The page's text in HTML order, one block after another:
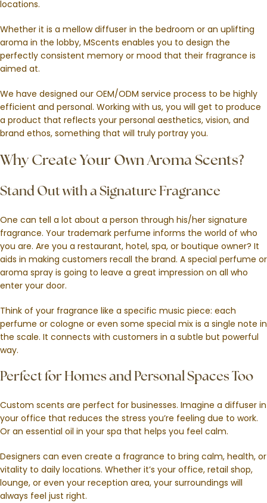
locations.
Whether it is a mellow diffuser in the bedroom or an uplifting
aroma in the lobby, MScents enables you to design the
perfectly consistent memory or mood that their fragrance is
aimed at.
We have designed our OEM/ODM service process to be highly
efficient and personal. Working with us, you will get to produce
a product that reflects your personal aesthetics, vision, and
brand ethos, something that will truly portray you.
Why Create Your Own Aroma Scents?
Stand Out with a Signature Fragrance
One can tell a lot about a person through his/her signature
fragrance. Your trademark perfume informs the world of who
you are. Are you a restaurant, hotel, spa, or boutique owner? It
aids in making customers recall the brand. A special perfume or
aroma spray is going to leave a great impression on all who
enter your door.
Think of your fragrance like a specific music piece: each
perfume or cologne or even some special mix is a single note in
the scale. It connects with customers in a subtle but powerful
way.
Perfect for Homes and Personal Spaces Too
Custom scents are perfect for businesses. Imagine a diffuser in
your office that reduces the stress you’re feeling due to work.
Or an essential oil in your spa that helps you feel calm.
Designers can even create a fragrance to bring calm, health, or
vitality to daily locations. Whether it’s your office, retail shop,
lounge, or even your reception area, your surroundings will
always feel just right.